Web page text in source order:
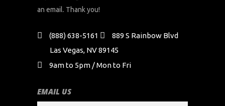
an email. Thank you!
(888) 638-5161
889 S Rainbow Blvd
Las Vegas, NV 89145
9am to 5pm / Mon to Fri
EMAIL US